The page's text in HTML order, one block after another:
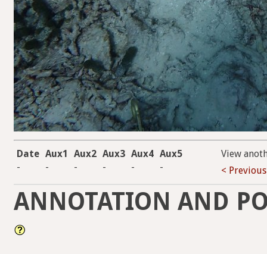
Date Aux1 Aux2 Aux3 Aux4 Aux5
-
- - - - -
View
< Previous
ANNOTATION AND